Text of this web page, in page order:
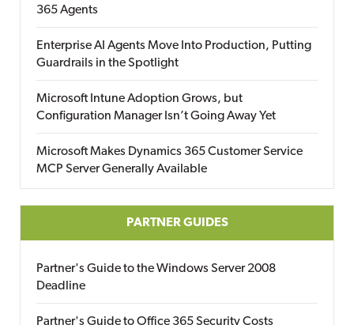
365 Agents
Enterprise AI Agents Move Into Production, Putting
Guardrails in the Spotlight
Microsoft Intune Adoption Grows, but
Configuration Manager Isn’t Going Away Yet
Microsoft Makes Dynamics 365 Customer Service
MCP Server Generally Available
PARTNER GUIDES
Partner's Guide to the Windows Server 2008
Deadline
Partner's Guide to Office 365 Security Costs